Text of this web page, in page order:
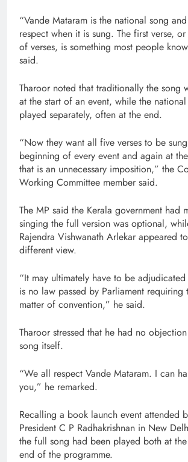
“Vande Mataram is the national song
respect when it is sung. The first verse,
of verses, is something most people
said.
Tharoor noted that traditionally the song
at the start of an event, while the
played separately, often at the end.
“Now they want all five verses to be
beginning of every event and again at
that is an unnecessary imposition,” the
Working Committee member said.
The MP said the Kerala government had
singing the full version was optional,
Rajendra Vishwanath Arlekar appeared
different view.
“It may ultimately have to be
is no law passed by Parliament requiring
matter of convention,” he said.
Tharoor stressed that he had no
song itself.
“We all respect Vande Mataram. I can
you,” he remarked.
Recalling a book launch event attended
President C P Radhakrishnan in New
the full song had been played both at
end of the programme.